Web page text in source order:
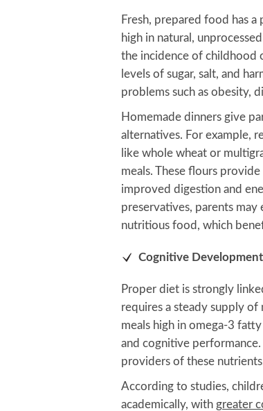
Fresh, prepared food has
high in natural,
the incidence of childhood
levels of sugar, salt, and
problems such as obesity,
Homemade dinners give
alternatives. For example,
like whole wheat or
meals. These flours
improved digestion and
preservatives, parents may
nutritious food, which
Cognitive Development
Proper diet is strongly
requires a steady supply
meals high in omega-3
and cognitive performance.
providers of these
According to studies,
academically, with greater